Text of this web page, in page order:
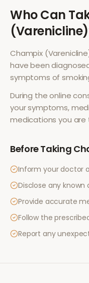
Who Can
(Varenicline)
Champix
have been
symptoms of
During the online
your symptoms,
medications you are
Before Taking
Inform your doctor
Disclose any known
Provide accurate
Follow the
Report any